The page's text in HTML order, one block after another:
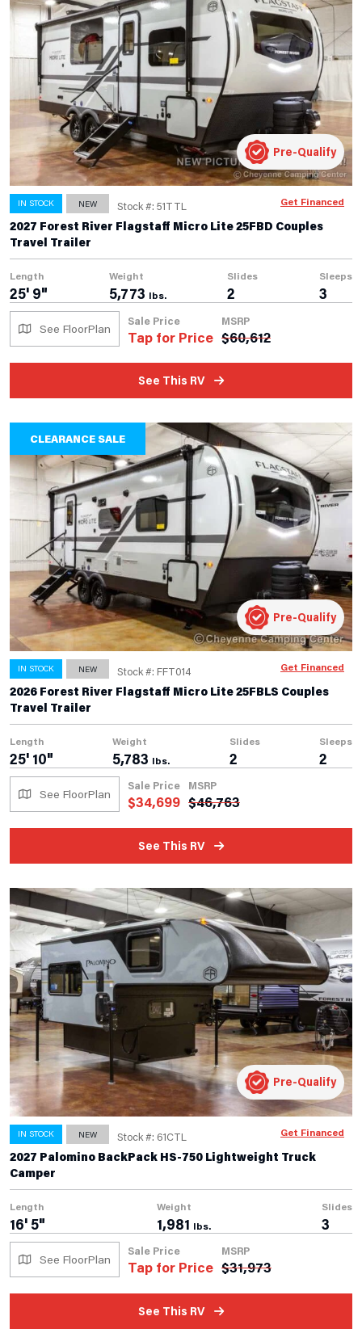
IN STOCK NEW Stock #: 51TTL
2027 Forest River Flagstaff Micro Lite 25FBD Couples
Travel Trailer
Length
25' 9"
Weight
5,773 lbs.
Slides
2
Sleeps
3
See FloorPlan
Sale Price
Tap for Price
MSRP
$60,612
See This RV
Pre-Qualify
Get Financed
CLEARANCE SALE
IN STOCK NEW Stock #: FFT014
2026 Forest River Flagstaff Micro Lite 25FBLS Couples
Travel Trailer
Length
25' 10"
Weight
5,783 lbs.
Slides
2
Sleeps
2
See FloorPlan
Sale Price
$34,699
MSRP
$46,763
See This RV
Pre-Qualify
Get Financed
IN STOCK NEW Stock #: 61CTL
2027 Palomino BackPack HS-750 Lightweight Truck
Camper
Length
16' 5"
Weight
1,981 lbs.
Slides
3
See FloorPlan
Sale Price
Tap for Price
MSRP
$31,973
See This RV
Pre-Qualify
Get Financed